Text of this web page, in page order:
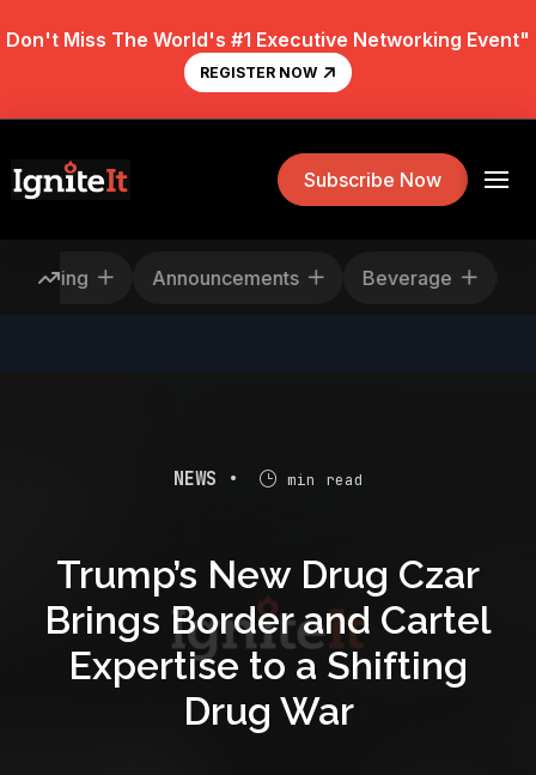
Don't Miss The World's #1 Executive Networking Event"
REGISTER NOW
Subscribe Now
Announcements Beverage
NEWS • min read
Trump’s New Drug Czar
Brings Border and Cartel
Expertise to a Shifting
Drug War